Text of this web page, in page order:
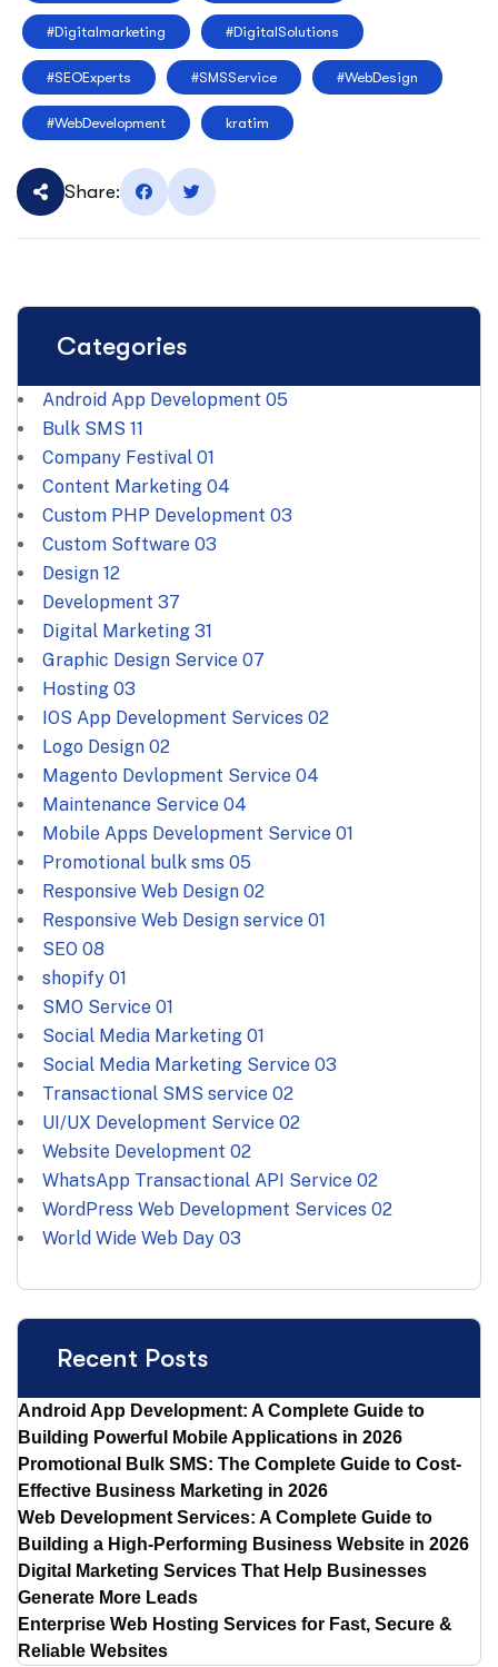
#Digitalmarketing #DigitalSolutions
#SEOExperts #SMSService #WebDesign
#WebDevelopment kratim
Share:
Categories
Android App Development 05
Bulk SMS 11
Company Festival 01
Content Marketing 04
Custom PHP Development 03
Custom Software 03
Design 12
Development 37
Digital Marketing 31
Graphic Design Service 07
Hosting 03
IOS App Development Services 02
Logo Design 02
Magento Devlopment Service 04
Maintenance Service 04
Mobile Apps Development Service 01
Promotional bulk sms 05
Responsive Web Design 02
Responsive Web Design service 01
SEO 08
shopify 01
SMO Service 01
Social Media Marketing 01
Social Media Marketing Service 03
Transactional SMS service 02
UI/UX Development Service 02
Website Development 02
WhatsApp Transactional API Service 02
WordPress Web Development Services 02
World Wide Web Day 03
Recent Posts
Android App Development: A Complete Guide to
Building Powerful Mobile Applications in 2026
Promotional Bulk SMS: The Complete Guide to Cost-
Effective Business Marketing in 2026
Web Development Services: A Complete Guide to
Building a High-Performing Business Website in 2026
Digital Marketing Services That Help Businesses
Generate More Leads
Enterprise Web Hosting Services for Fast, Secure &
Reliable Websites